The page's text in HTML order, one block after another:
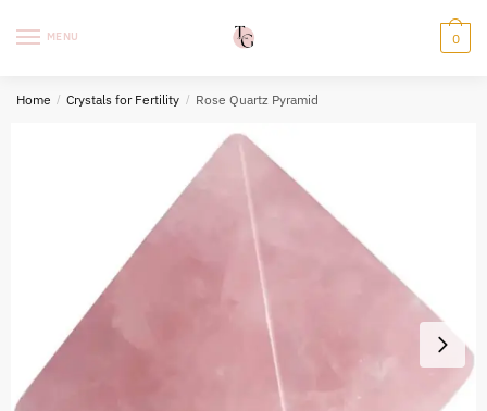
MENU 0
Home / Crystals for Fertility / Rose Quartz Pyramid